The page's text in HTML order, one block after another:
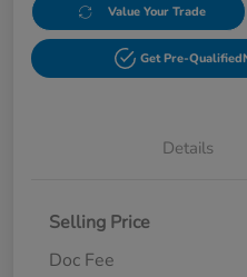
Value Your Trade
Get Pre-Qualified
Details
Selling Price
Doc Fee